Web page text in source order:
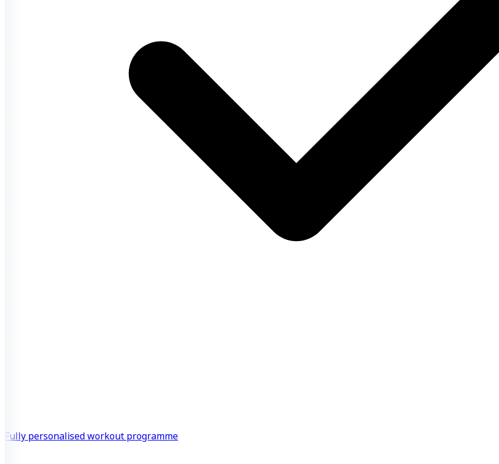
Fully personalised workout programme